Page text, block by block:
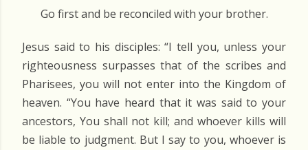
Go first and be reconciled with your brother.
Jesus said to his disciples: “I tell you, unless your
righteousness surpasses that of the scribes and
Pharisees, you will not enter into the Kingdom of
heaven. “You have heard that it was said to your
ancestors, You shall not kill; and whoever kills will
be liable to judgment. But I say to you, whoever is